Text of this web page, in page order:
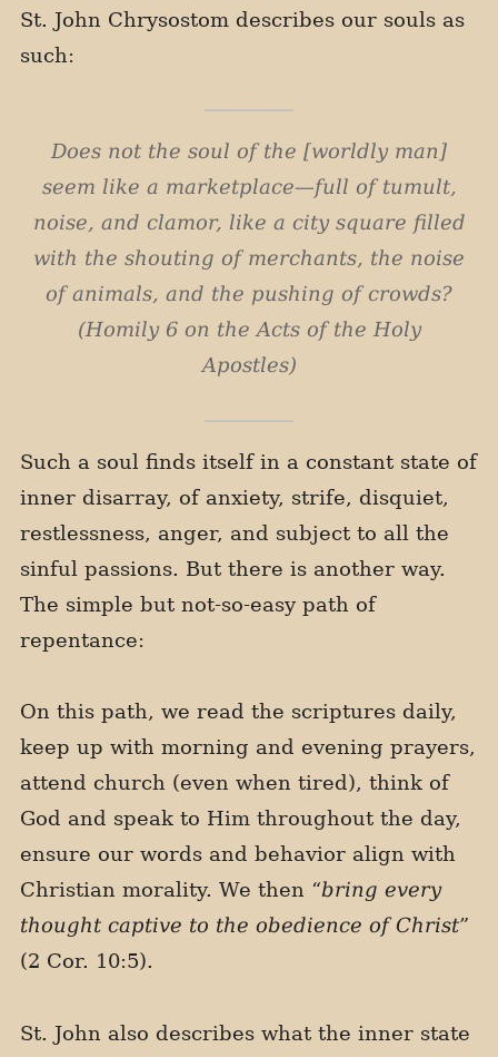
St. John Chrysostom describes our souls as
such:
Does not the soul of the [worldly man]
seem like a marketplace—full of tumult,
noise, and clamor, like a city square filled
with the shouting of merchants, the noise
of animals, and the pushing of crowds?
(Homily 6 on the Acts of the Holy
Apostles)
Such a soul finds itself in a constant state of
inner disarray, of anxiety, strife, disquiet,
restlessness, anger, and subject to all the
sinful passions. But there is another way.
The simple but not-so-easy path of
repentance:
On this path, we read the scriptures daily,
keep up with morning and evening prayers,
attend church (even when tired), think of
God and speak to Him throughout the day,
ensure our words and behavior align with
Christian morality. We then “bring every
thought captive to the obedience of Christ”
(2 Cor. 10:5).
St. John also describes what the inner state